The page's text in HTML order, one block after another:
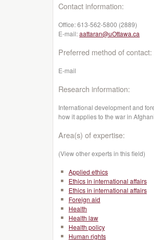
Contact information:
Office:613-562-5800 (2889)
E-mail:aattaran@uOttawa.ca
Preferred method of contact:
E-mail
Research information:
International development and
how it applies to the war in
Area(s) of expertise:
(View other experts in this field)
Applied ethics
Ethics in international affairs
Ethics in international affairs
Foreign aid
Health
Health law
Health policy
Human rights